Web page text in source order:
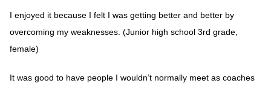
I enjoyed it because I felt I was getting better and better by
overcoming my weaknesses. (Junior high school 3rd grade,
female)
It was good to have people I wouldn’t normally meet as coaches